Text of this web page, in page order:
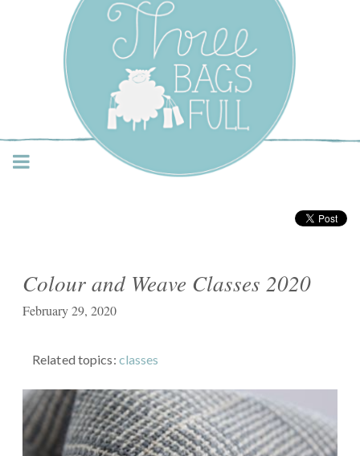
Three Bags Full Yarn
Shop – Vancouver
Colour and Weave Classes 2020
February 29, 2020
Related topics: classes